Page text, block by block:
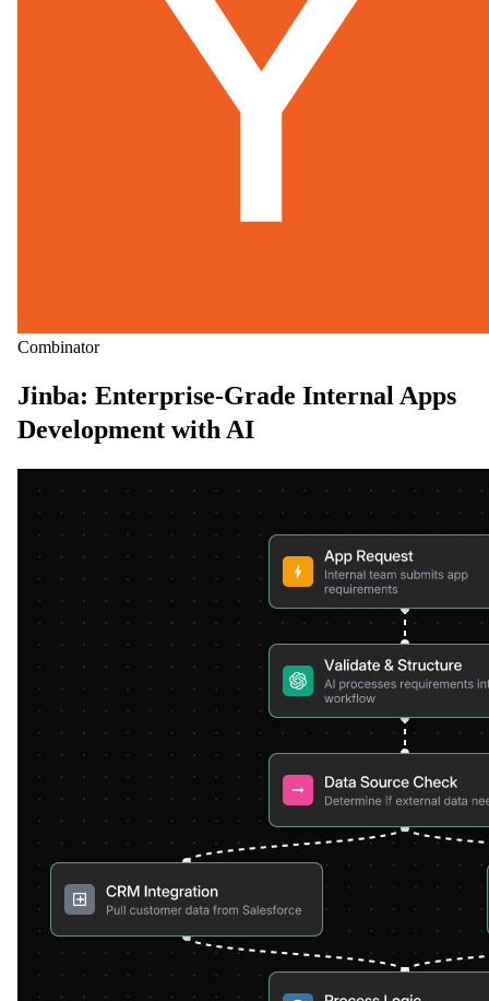
Combinator
Jinba: Enterprise-Grade Internal Apps
Development with AI